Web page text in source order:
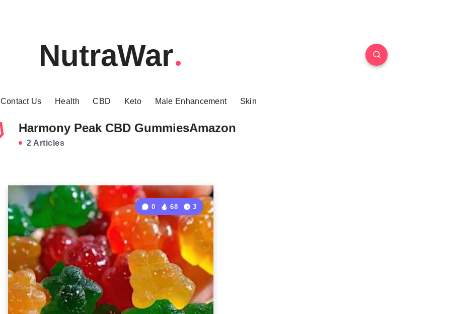
NutraWar
Contact Us Health CBD Keto Male Enhancement Skin
Harmony Peak CBD GummiesAmazon
2 Articles
0 68 3